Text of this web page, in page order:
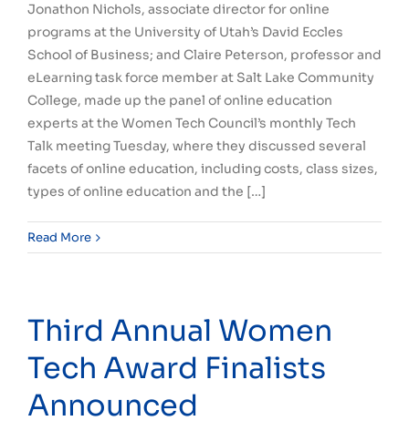
Jonathon Nichols, associate director for online
programs at the University of Utah’s David Eccles
School of Business; and Claire Peterson, professor and
eLearning task force member at Salt Lake Community
College, made up the panel of online education
experts at the Women Tech Council’s monthly Tech
Talk meeting Tuesday, where they discussed several
facets of online education, including costs, class sizes,
types of online education and the […]
Read More
Third Annual Women
Tech Award Finalists
Announced